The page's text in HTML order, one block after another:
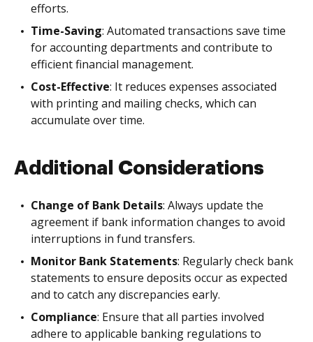
efforts.
Time-Saving: Automated transactions save time
for accounting departments and contribute to
efficient financial management.
Cost-Effective: It reduces expenses associated
with printing and mailing checks, which can
accumulate over time.
Additional Considerations
Change of Bank Details: Always update the
agreement if bank information changes to avoid
interruptions in fund transfers.
Monitor Bank Statements: Regularly check bank
statements to ensure deposits occur as expected
and to catch any discrepancies early.
Compliance: Ensure that all parties involved
adhere to applicable banking regulations to